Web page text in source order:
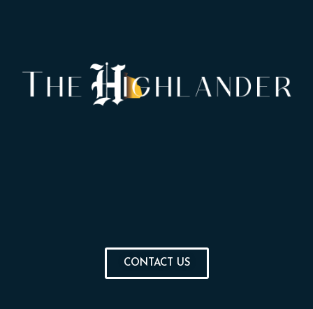
CONTACT US